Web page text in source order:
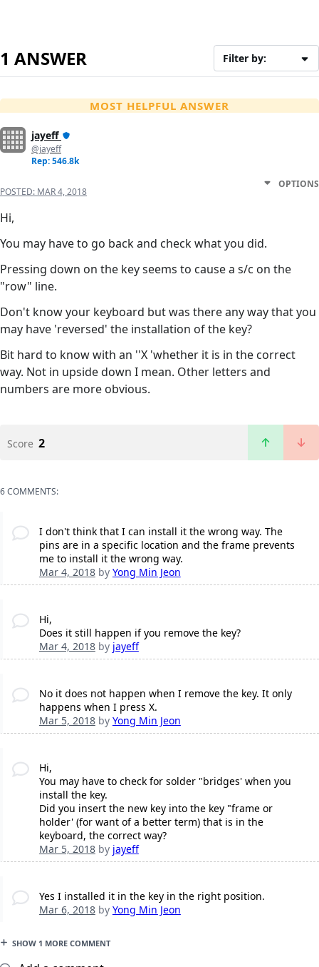
1 ANSWER Filter by:
MOST HELPFUL ANSWER
jayeff
@jayeff
Rep: 546.8k
POSTED: MAR 4, 2018
OPTIONS
Hi,
You may have to go back and check what you did.
Pressing down on the key seems to cause a s/c on the
"row" line.
Don't know your keyboard but was there any way that you
may have 'reversed' the installation of the key?
Bit hard to know with an ''X 'whether it is in the correct
way. Not in upside down I mean. Other letters and
numbers are more obvious.
Score 2
6 COMMENTS:
I don't think that I can install it the wrong way. The
pins are in a specific location and the frame prevents
me to install it the wrong way.
Mar 4, 2018by Yong Min Jeon
Hi,
Does it still happen if you remove the key?
Mar 4, 2018by jayeff
No it does not happen when I remove the key. It only
happens when I press X.
Mar 5, 2018by Yong Min Jeon
Hi,
You may have to check for solder "bridges' when you
install the key.
Did you insert the new key into the key "frame or
holder' (for want of a better term) that is in the
keyboard, the correct way?
Mar 5, 2018by jayeff
Yes I installed it in the key in the right position.
Mar 6, 2018by Yong Min Jeon
SHOW 1 MORE COMMENT